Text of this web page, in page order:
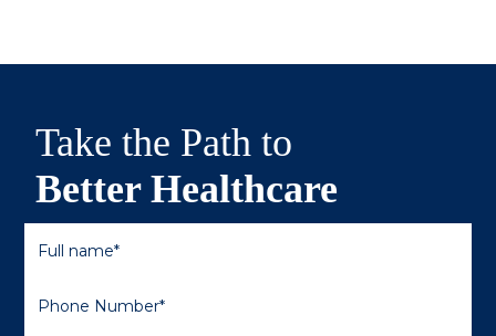
Take the Path to
Better Healthcare